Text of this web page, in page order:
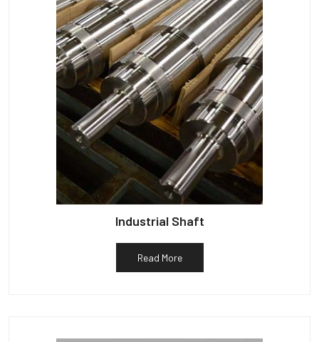
Industrial Shaft
Read More